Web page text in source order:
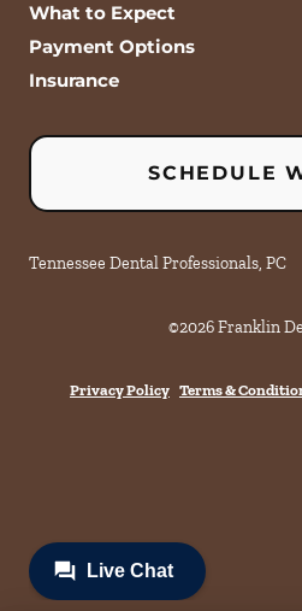
What to Expect
Payment Options
Insurance
SCHEDULE
Tennessee Dental Professionals, PC
©2026 Franklin
Privacy Policy Terms &